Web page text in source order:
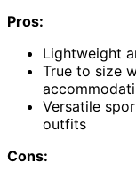
Pros:
Lightweight
True to size
Versatile
outfits
Cons: